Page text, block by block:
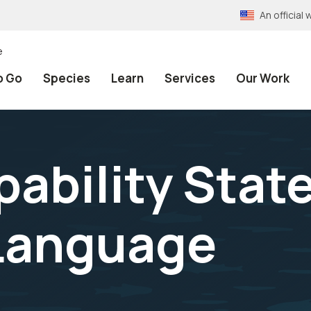
An official
Go Species Learn Services Our Work